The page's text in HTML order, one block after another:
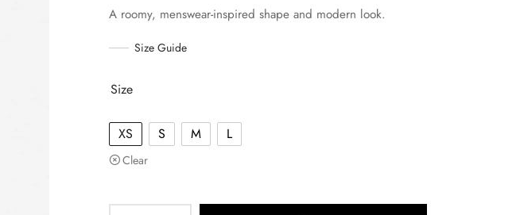
A roomy, menswear-inspired shape and modern look.
Size Guide
Size
XS S M L
Clear